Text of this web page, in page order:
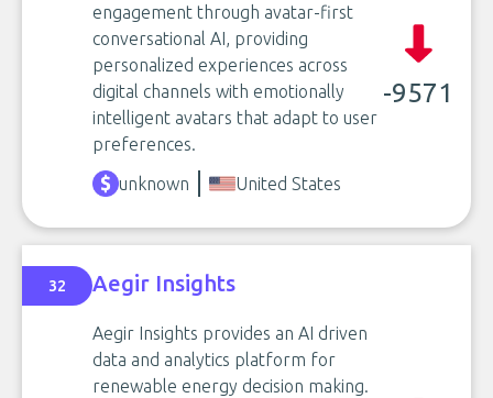
engagement through avatar-first
conversational AI, providing
personalized experiences across
digital channels with emotionally
intelligent avatars that adapt to user
preferences.
-9571
unknown United States
32 Aegir Insights
Aegir Insights provides an AI driven
data and analytics platform for
renewable energy decision making.